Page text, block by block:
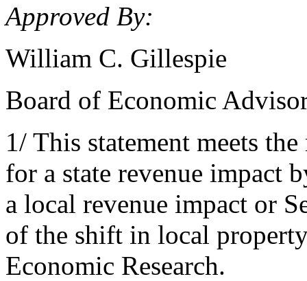
Approved By:
William C. Gillespie
Board of Economic
1/ This statement meets
for a state revenue impact
a local revenue impact or
of the shift in local
Economic Research.